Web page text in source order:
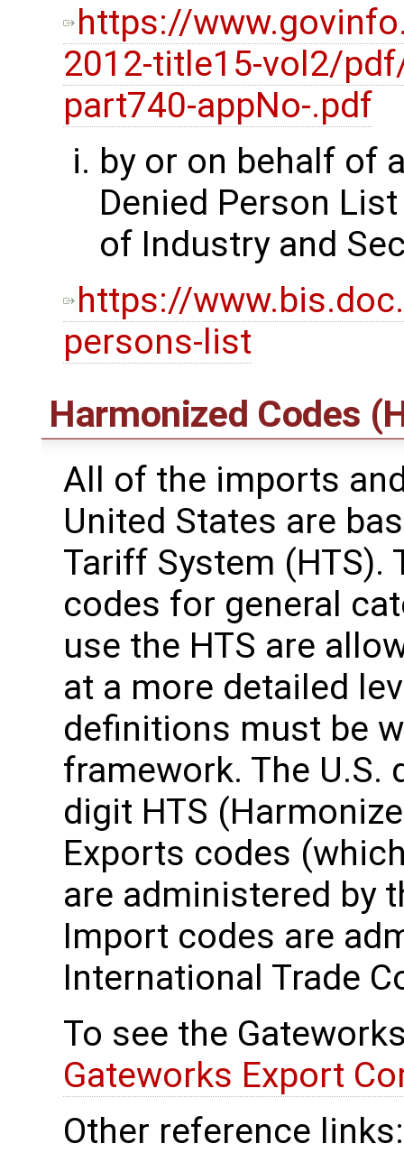
https://
2012-title15-vol2/
part740-appNo-.pdf
by or on behalf of
Denied Person
of Industry and
https://
persons-list
Harmonized Codes
All of the imports
United States are
Tariff System (HTS).
codes for general
use the HTS are
at a more detailed
definitions must be
framework. The
digit HTS
Exports codes
are administered by
Import codes are
International Trade
To see the
Gateworks Export
Other reference links: